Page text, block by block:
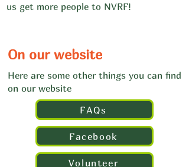
us get more people to NVRF!
On our website
Here are some other things you can find
on our website
FAQs
Facebook
Volunteer